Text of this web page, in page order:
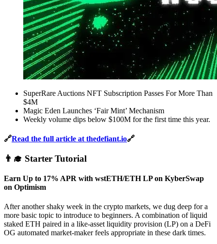
SuperRare Auctions NFT Subscription Passes For More Than
$4M
Magic Eden Launches ‘Fair Mint’ Mechanism
Weekly volume dips below $100M for the first time this year.
🔗Read the full article at thedefiant.io🔗
👨‍🎓 Starter Tutorial
Earn Up to 17% APR with wstETH/ETH LP on KyberSwap
on Optimism
After another shaky week in the crypto markets, we dug deep for a
more basic topic to introduce to beginners. A combination of liquid
staked ETH paired in a like-asset liquidity provision (LP) on a DeFi
OG automated market-maker feels appropriate in these dark times.